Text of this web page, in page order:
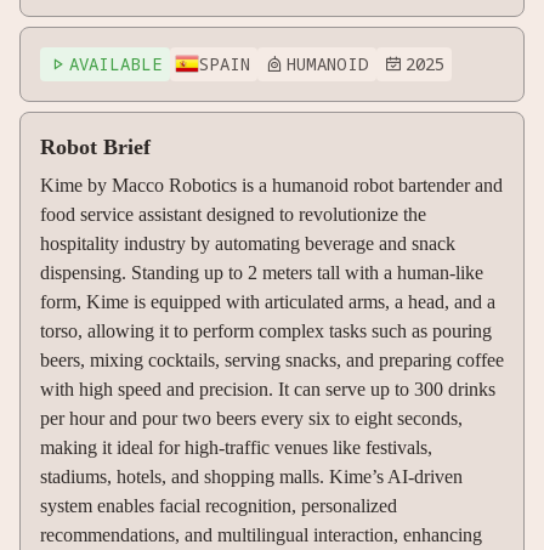
 AVAILABLE SPAIN  HUMANOID  2025
Robot Brief
Kime by Macco Robotics is a humanoid robot bartender and
food service assistant designed to revolutionize the
hospitality industry by automating beverage and snack
dispensing. Standing up to 2 meters tall with a human-like
form, Kime is equipped with articulated arms, a head, and a
torso, allowing it to perform complex tasks such as pouring
beers, mixing cocktails, serving snacks, and preparing coffee
with high speed and precision. It can serve up to 300 drinks
per hour and pour two beers every six to eight seconds,
making it ideal for high-traffic venues like festivals,
stadiums, hotels, and shopping malls. Kime’s AI-driven
system enables facial recognition, personalized
recommendations, and multilingual interaction, enhancing